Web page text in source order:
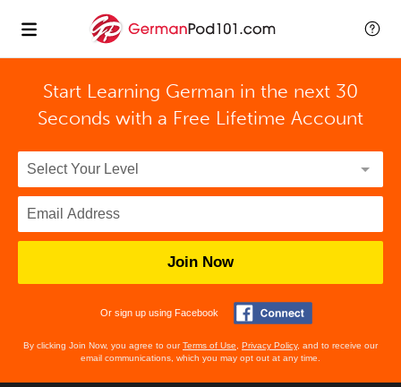
Start Learning German in the next 30
Seconds with a Free Lifetime Account
Join Now
Or sign up using Facebook
By clicking Join Now, you agree to ourTerms of Use Privacy Policy, and to receive our
email communications, which you may opt out at any time.